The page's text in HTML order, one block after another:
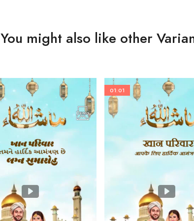
You might also like other
01:01